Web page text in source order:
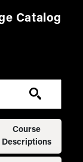
Catalog
Course
Descriptions